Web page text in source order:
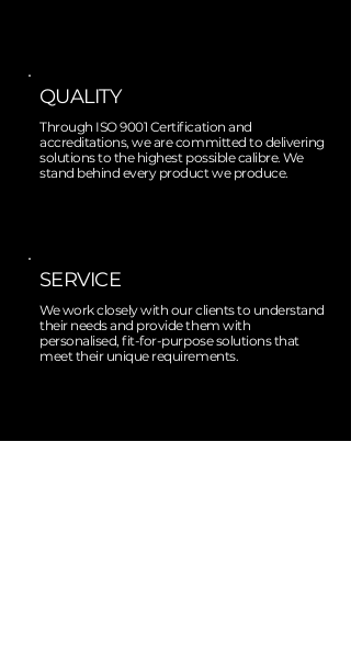
QUALITY
Through ISO 9001 Certification and
accreditations, we are committed to delivering
solutions to the highest possible calibre. We
stand behind every product we produce.
SERVICE
We work closely with our clients to understand
their needs and provide them with
personalised, fit-for-purpose solutions that
meet their unique requirements.